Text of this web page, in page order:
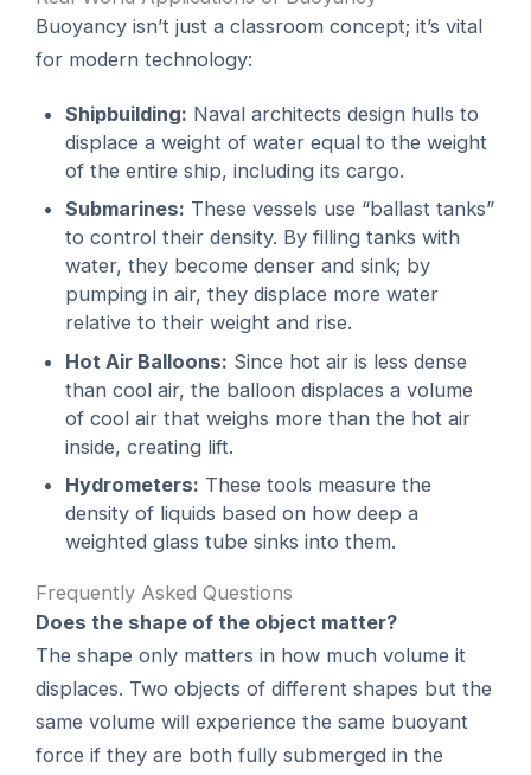
Buoyancy isn’t just a classroom concept; it’s vital
for modern technology:
Shipbuilding: Naval architects design hulls to
displace a weight of water equal to the weight
of the entire ship, including its cargo.
Submarines: These vessels use “ballast tanks”
to control their density. By filling tanks with
water, they become denser and sink; by
pumping in air, they displace more water
relative to their weight and rise.
Hot Air Balloons: Since hot air is less dense
than cool air, the balloon displaces a volume
of cool air that weighs more than the hot air
inside, creating lift.
Hydrometers: These tools measure the
density of liquids based on how deep a
weighted glass tube sinks into them.
Frequently Asked Questions
Does the shape of the object matter?
The shape only matters in how much volume it
displaces. Two objects of different shapes but the
same volume will experience the same buoyant
force if they are both fully submerged in the